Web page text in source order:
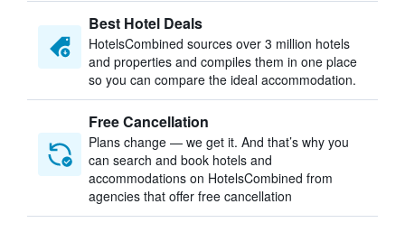
Best Hotel Deals
HotelsCombined sources over 3 million hotels
and properties and compiles them in one place
so you can compare the ideal accommodation.
Free Cancellation
Plans change — we get it. And that’s why you
can search and book hotels and
accommodations on HotelsCombined from
agencies that offer free cancellation